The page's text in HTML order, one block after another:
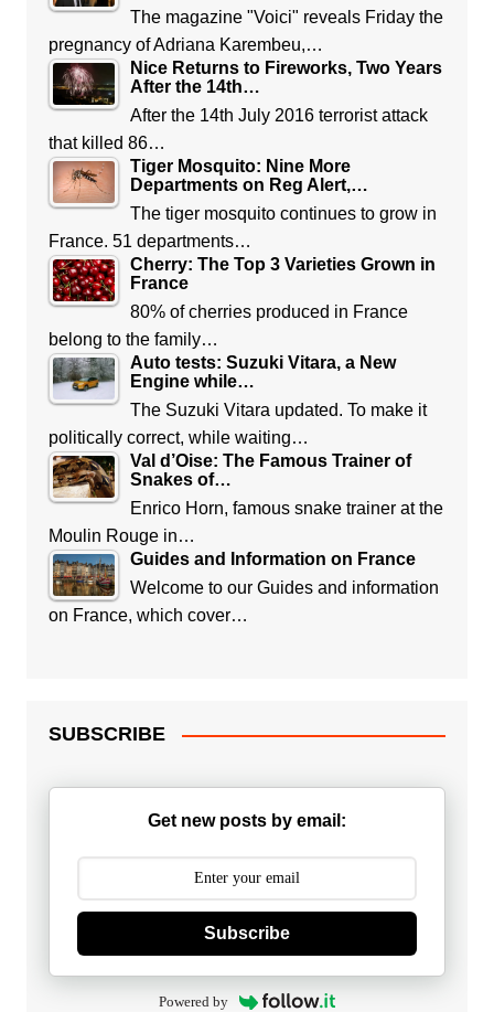
The magazine "Voici" reveals Friday the
pregnancy of Adriana Karembeu,…
Nice Returns to Fireworks, Two Years
After the 14th…
After the 14th July 2016 terrorist attack
that killed 86…
Tiger Mosquito: Nine More
Departments on Reg Alert,…
The tiger mosquito continues to grow in
France. 51 departments…
Cherry: The Top 3 Varieties Grown in
France
80% of cherries produced in France
belong to the family…
Auto tests: Suzuki Vitara, a New
Engine while…
The Suzuki Vitara updated. To make it
politically correct, while waiting…
Val d’Oise: The Famous Trainer of
Snakes of…
Enrico Horn, famous snake trainer at the
Moulin Rouge in…
Guides and Information on France
Welcome to our Guides and information
on France, which cover…
SUBSCRIBE
Get new posts by email:
Subscribe
Powered by